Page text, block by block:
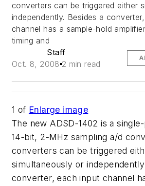
converters can be triggered either
independently. Besides a
channel has a sample-hold
timing and
Staff
Oct. 8, 2008 2 min read
1 of Enlarge image
The new ADSD-1402 is a
14-bit, 2-MHz sampling a/d
converters can be triggered
simultaneously or
converter, each input channel